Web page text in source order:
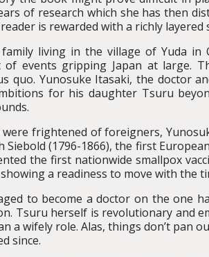
of research which she has then
is rewarded with a richly
living in the village of Yuda
events gripping Japan at large.
quo. Yunosuke Itasaki, the doctor
for his daughter Tsuru
frightened of foreigners,
(1796-1866), the first
the first nationwide smallpox
a readiness to move with the
to become a doctor on the one
Tsuru herself is revolutionary and
a wifely role. Alas, things don’t pan
since.